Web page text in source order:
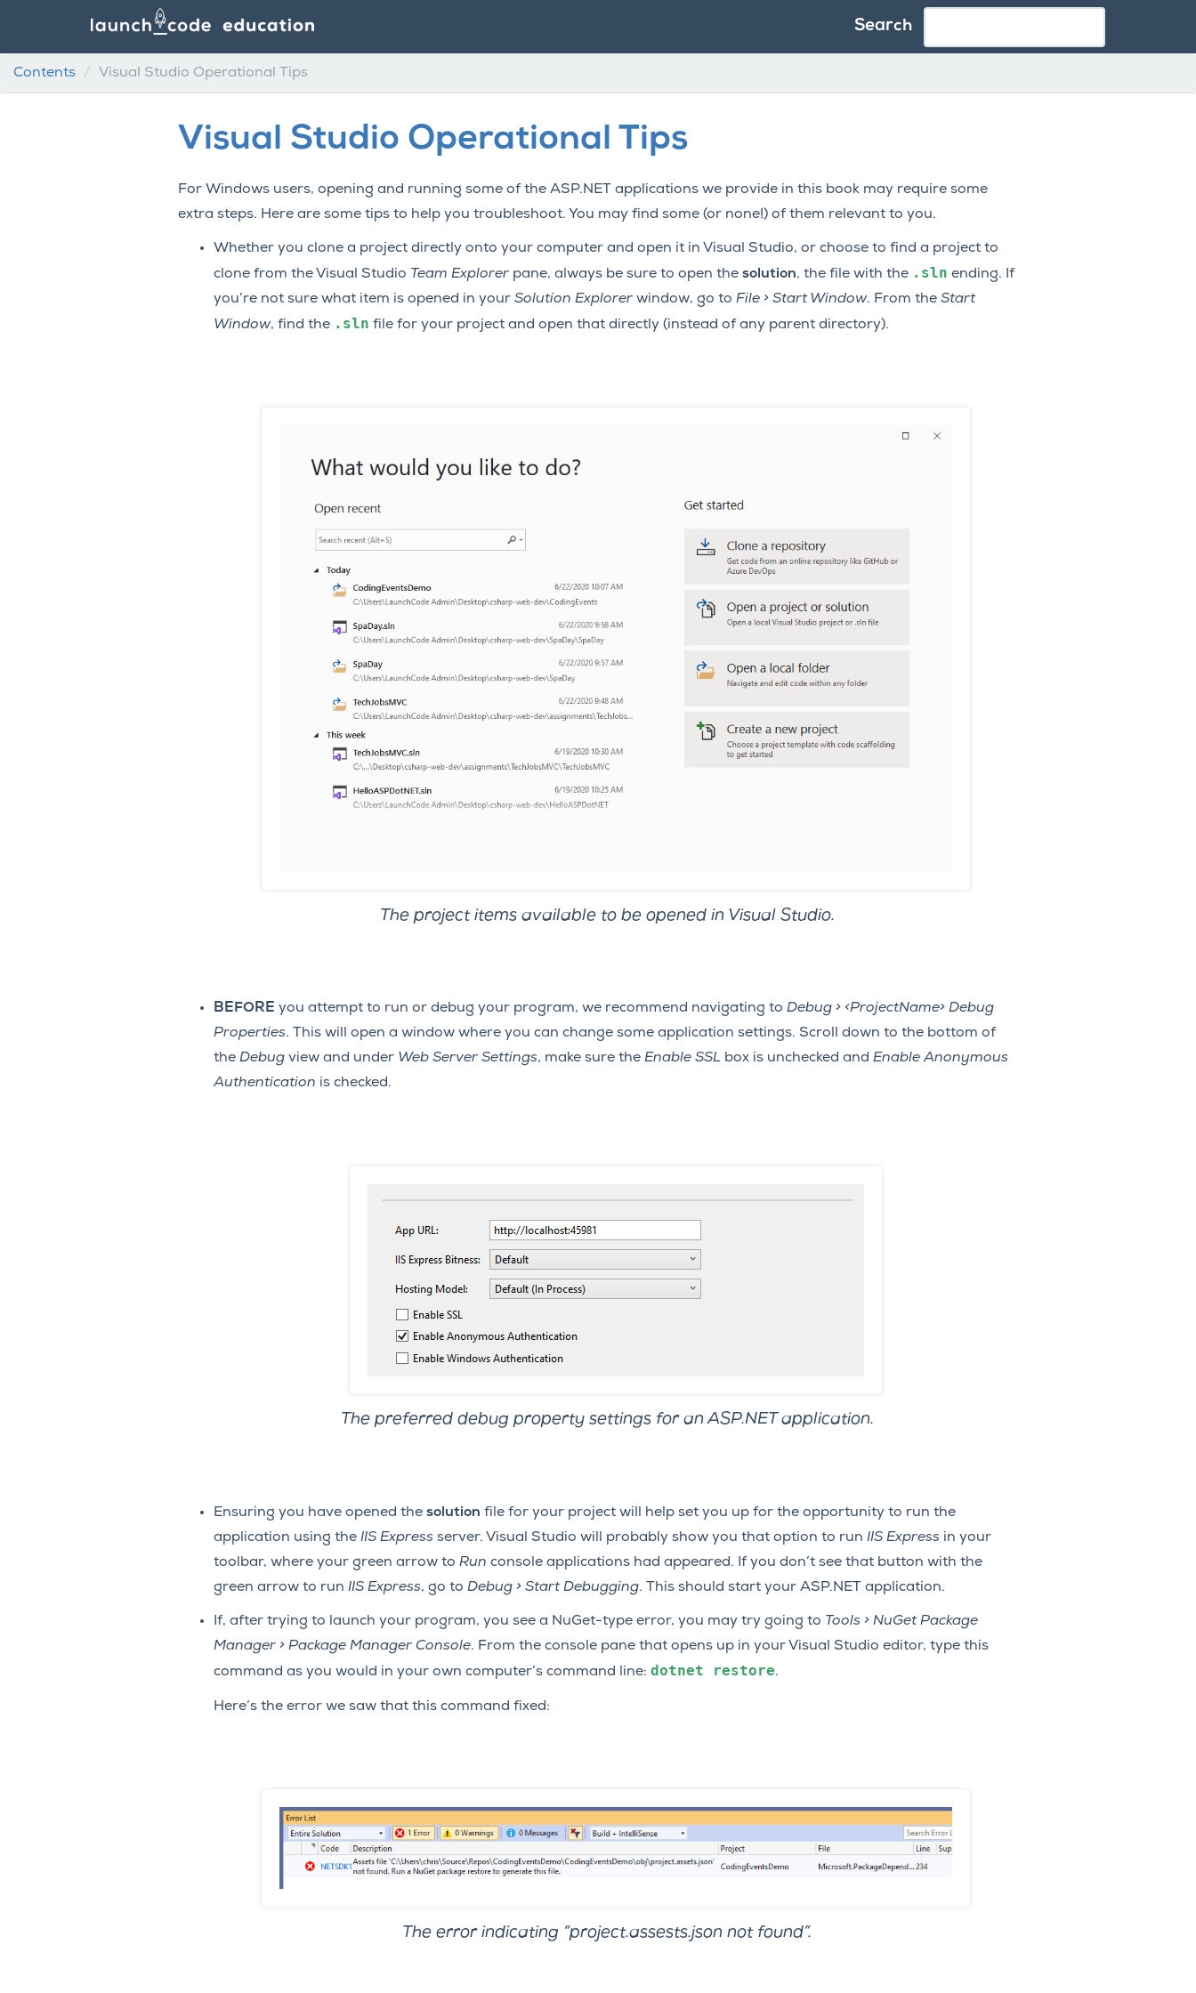
Search
Contents Visual Studio Operational Tips
Visual Studio Operational Tips
For Windows users, opening and running some of the ASP.NET applications we provide in this book may require some
extra steps. Here are some tips to help you troubleshoot. You may find some (or none!) of them relevant to you.
Whether you clone a project directly onto your computer and open it in Visual Studio, or choose to find a project to
clone from the Visual Studio Team Explorerpane, always be sure to open the solution, the file with the .sln ending. If
you’re not sure what item is opened in your Solution Explorerwindow, go to File > Start Window. From the Start
Window, find the .sln file for your project and open that directly (instead of any parent directory).
The project items available to be opened in Visual Studio.
BEFORE you attempt to run or debug your program, we recommend navigating to Debug > <ProjectName> Debug
Properties. This will open a window where you can change some application settings. Scroll down to the bottom of
the Debugview and under Web Server Settings, make sure the Enable SSLbox is unchecked and Enable Anonymous
Authentication is checked.
The preferred debug property settings for an ASP.NET application.
Ensuring you have opened the solution file for your project will help set you up for the opportunity to run the
application using the IIS Express server. Visual Studio will probably show you that option to run IIS Express in your
toolbar, where your green arrow to Run console applications had appeared. If you don’t see that button with the
green arrow to run IIS Express, go to Debug > Start Debugging. This should start your ASP.NET application.
If, after trying to launch your program, you see a NuGet-type error, you may try going to Tools > NuGet Package
Manager > Package Manager Console. From the console pane that opens up in your Visual Studio editor, type this
command as you would in your own computer’s command line: dotnet restore.
Here’s the error we saw that this command fixed:
The error indicating “project.assests.json not found”.